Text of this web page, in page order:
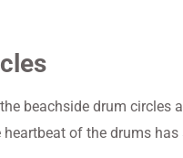
beachside drum circles
of the drums